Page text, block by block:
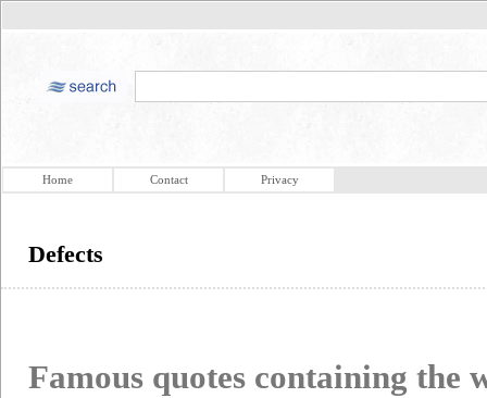
Home Contact Privacy
Defects
Famous quotes containing the